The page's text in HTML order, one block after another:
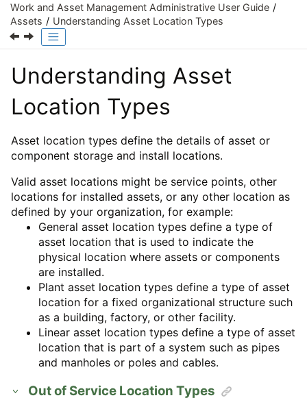
Work and Asset Management Administrative User Guide
Assets
Understanding Asset Location Types
Understanding Asset
Location Types
Asset location types define the details of asset or
component storage and install locations.
Valid asset locations might be service points, other
locations for installed assets, or any other location as
defined by your organization, for example:
General asset location types define a type of
asset location that is used to indicate the
physical location where assets or components
are installed.
Plant asset location types define a type of asset
location for a fixed organizational structure such
as a building, factory, or other facility.
Linear asset location types define a type of asset
location that is part of a system such as pipes
and manholes or poles and cables.
Out of Service Location Types